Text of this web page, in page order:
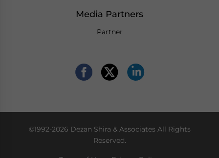
Media Partners
Partner
©1992-2026 Dezan Shira & Associates All Rights
Reserved.